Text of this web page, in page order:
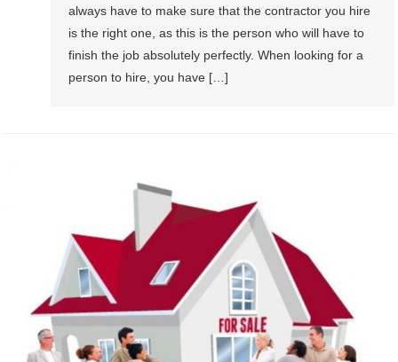
always have to make sure that the contractor you hire
is the right one, as this is the person who will have to
finish the job absolutely perfectly. When looking for a
person to hire, you have […]